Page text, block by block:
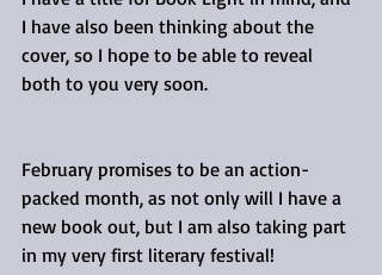
I have also been thinking about the
cover, so I hope to be able to reveal
both to you very soon.
February promises to be an action-
packed month, as not only will I have a
new book out, but I am also taking part
in my very first literary festival!